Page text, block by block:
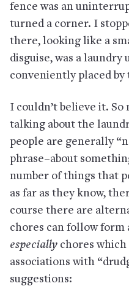
fence was an
turned a corner. I
there, looking like a
disguise, was a
conveniently placed
I couldn’t believe it.
talking about the
people are generally
phrase–about
number of things that
as far as they know,
course there are
chores can follow form
especially chores which
associations with
suggestions: